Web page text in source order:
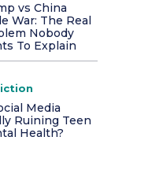
vs China
War: The Real
Nobody
To Explain
Media
Ruining Teen
Health?